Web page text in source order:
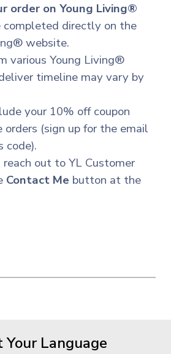
order on Young Living®
completed directly on the
website.
various Young Living®
timeline may vary by
your 10% off coupon
(sign up for the email
code).
reach out to YL Customer
Contact Me button at the
Your Language